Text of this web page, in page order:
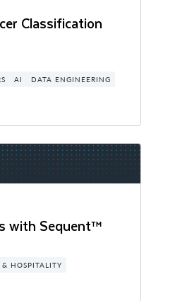
Classification
AI
DATA ENGINEERING
with Sequent™
& HOSPITALITY